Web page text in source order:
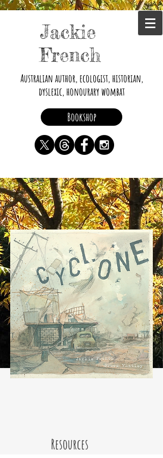
Jackie
French
Australian author, ecologist, historian,
dyslexic, honourary wombat
Bookshop
Resources